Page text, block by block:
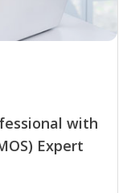
with
Expert